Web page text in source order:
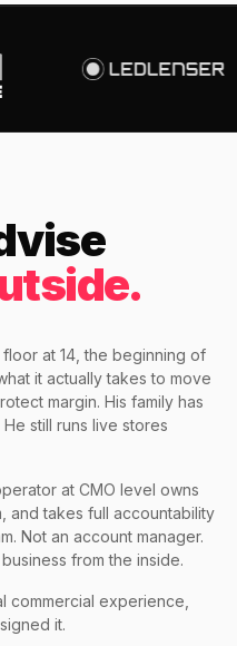
STUDY FOR
FOR
execute from real
at 14, the beginning of
it actually takes to move
margin. His family has
still runs live stores
at CMO level owns
and takes full accountability
Not an account manager.
from the inside.
commercial experience,
it.